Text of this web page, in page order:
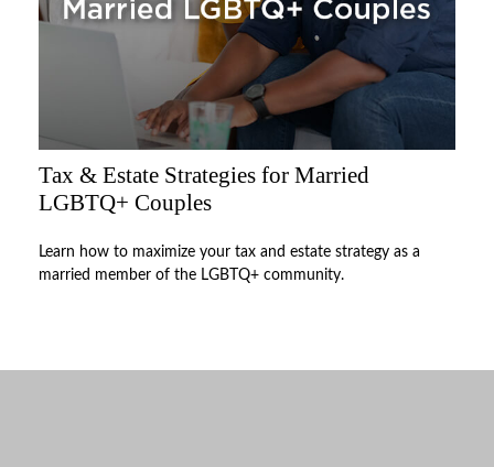
Tax & Estate Strategies for Married
LGBTQ+ Couples
Learn how to maximize your tax and estate strategy as a
married member of the LGBTQ+ community.